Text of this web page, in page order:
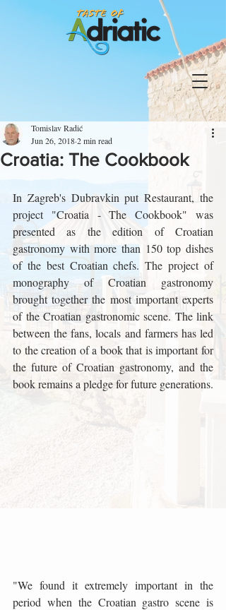
Croatia: The Cookbook
Tomislav Radić
Jun 26, 20182 min read
In Zagreb's Dubravkin put Restaurant, the
project "Croatia - The Cookbook" was
presented as the edition of Croatian
gastronomy with more than 150 top dishes
of the best Croatian chefs. The project of
monography of Croatian gastronomy
brought together the most important experts
of the Croatian gastronomic scene. The link
between the fans, locals and farmers has led
to the creation of a book that is important for
the future of Croatian gastronomy, and the
book remains a pledge for future generations.
"We found it extremely important in the
period when the Croatian gastro scene is